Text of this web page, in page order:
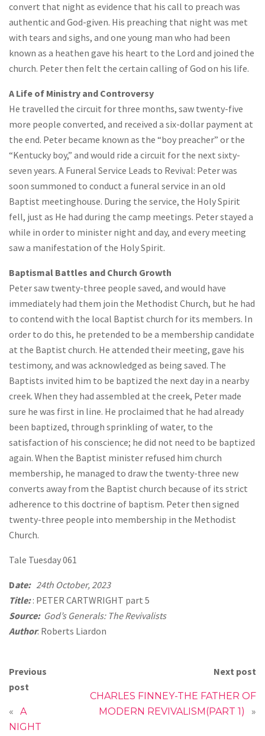
convert that night as evidence that his call to preach was
authentic and God-given. His preaching that night was met
with tears and sighs, and one young man who had been
known as a heathen gave his heart to the Lord and joined the
church. Peter then felt the certain calling of God on his life.
A Life of Ministry and Controversy
He travelled the circuit for three months, saw twenty-five
more people converted, and received a six-dollar payment at
the end. Peter became known as the “boy preacher” or the
“Kentucky boy,” and would ride a circuit for the next sixty-
seven years. A Funeral Service Leads to Revival: Peter was
soon summoned to conduct a funeral service in an old
Baptist meetinghouse. During the service, the Holy Spirit
fell, just as He had during the camp meetings. Peter stayed a
while in order to minister night and day, and every meeting
saw a manifestation of the Holy Spirit.
Baptismal Battles and Church Growth
Peter saw twenty-three people saved, and would have
immediately had them join the Methodist Church, but he had
to contend with the local Baptist church for its members. In
order to do this, he pretended to be a membership candidate
at the Baptist church. He attended their meeting, gave his
testimony, and was acknowledged as being saved. The
Baptists invited him to be baptized the next day in a nearby
creek. When they had assembled at the creek, Peter made
sure he was first in line. He proclaimed that he had already
been baptized, through sprinkling of water, to the
satisfaction of his conscience; he did not need to be baptized
again. When the Baptist minister refused him church
membership, he managed to draw the twenty-three new
converts away from the Baptist church because of its strict
adherence to this doctrine of baptism. Peter then signed
twenty-three people into membership in the Methodist
Church.
Tale Tuesday 061
Date:24th October, 2023
Title:: PETER CARTWRIGHT part 5
Source:God’s Generals: The Revivalists
Author: Roberts Liardon
Previous
post
«
A
NIGHT
Next post
CHARLES FINNEY-THE FATHER OF
MODERN REVIVALISM(PART 1)
»